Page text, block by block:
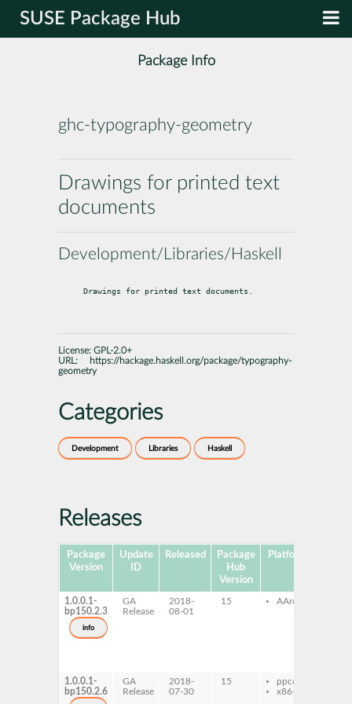
SUSE Package Hub
Package Info
ghc-typography-geometry
Drawings for printed text
documents
Development/Libraries/Haskell
Drawings for printed text documents.
License: GPL-2.0+
URL:
https://hackage.haskell.org/package/typography-
geometry
Categories
Development Libraries Haskell
Releases
Package
Version
Update
ID
Released
Package
Hub
Version
Platforms
1.0.0.1-
bp150.2.3
info
GA
Release
2018-
08-01
15 AArch64
1.0.0.1-
bp150.2.6
GA
Release
2018-
07-30
15
ppc64le
x86-64